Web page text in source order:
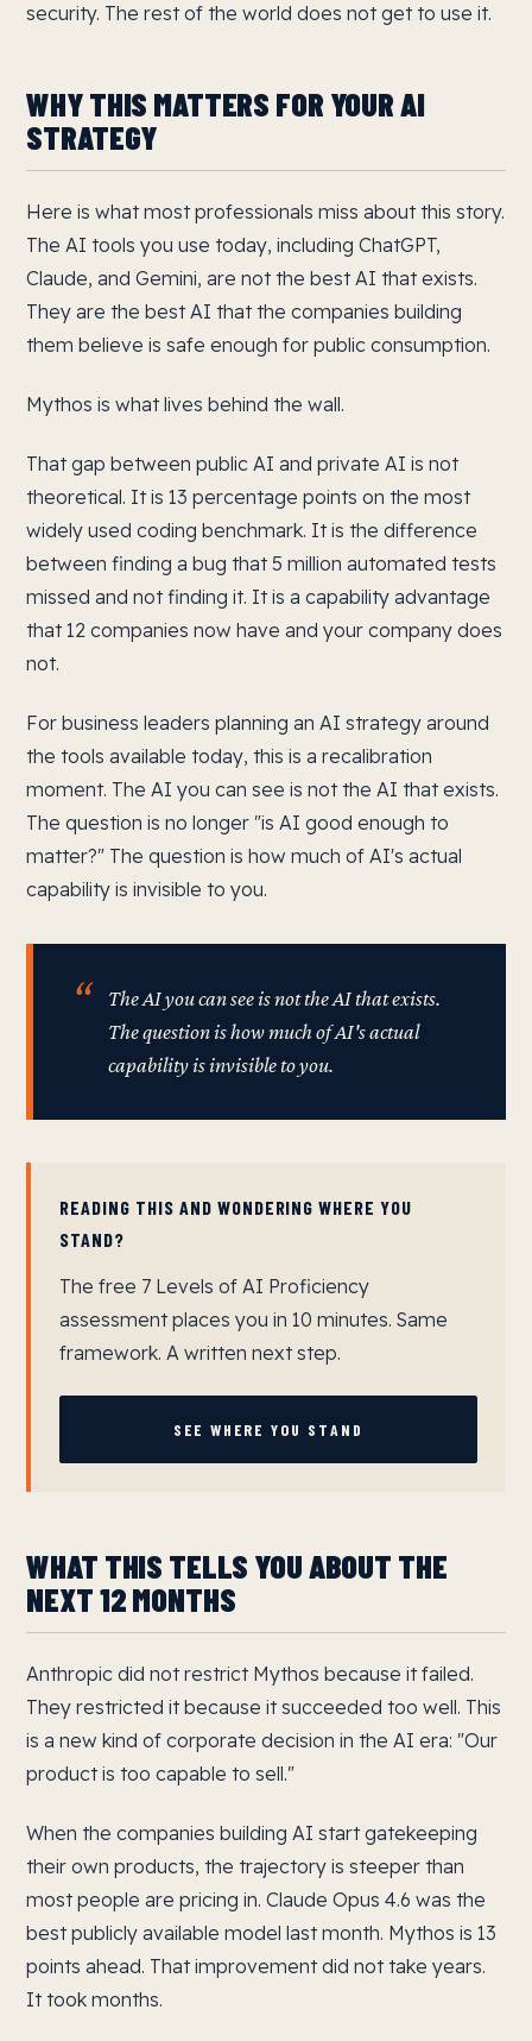
security. The rest of the world does not get to use it.
WHY THIS MATTERS FOR YOUR AI
STRATEGY
Here is what most professionals miss about this story.
The AI tools you use today, including ChatGPT,
Claude, and Gemini, are not the best AI that exists.
They are the best AI that the companies building
them believe is safe enough for public consumption.
Mythos is what lives behind the wall.
That gap between public AI and private AI is not
theoretical. It is 13 percentage points on the most
widely used coding benchmark. It is the difference
between finding a bug that 5 million automated tests
missed and not finding it. It is a capability advantage
that 12 companies now have and your company does
not.
For business leaders planning an AI strategy around
the tools available today, this is a recalibration
moment. The AI you can see is not the AI that exists.
The question is no longer "is AI good enough to
matter?" The question is how much of AI's actual
capability is invisible to you.
The AI you can see is not the AI that exists.
The question is how much of AI's actual
capability is invisible to you.
READING THIS AND WONDERING WHERE YOU
STAND?
The free 7 Levels of AI Proficiency
assessment places you in 10 minutes. Same
framework. A written next step.
SEE WHERE YOU STAND
WHAT THIS TELLS YOU ABOUT THE
NEXT 12 MONTHS
Anthropic did not restrict Mythos because it failed.
They restricted it because it succeeded too well. This
is a new kind of corporate decision in the AI era: "Our
product is too capable to sell."
When the companies building AI start gatekeeping
their own products, the trajectory is steeper than
most people are pricing in. Claude Opus 4.6 was the
best publicly available model last month. Mythos is 13
points ahead. That improvement did not take years.
It took months.